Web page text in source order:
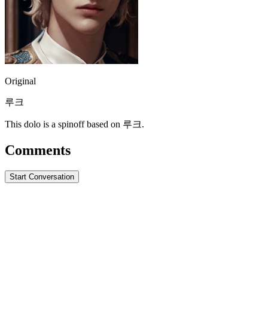
Original
루크
This dolo is a spinoff based on 루크.
Comments
Start Conversation